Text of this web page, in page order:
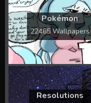
Pokémon
22465 Wallpapers
Resolutions